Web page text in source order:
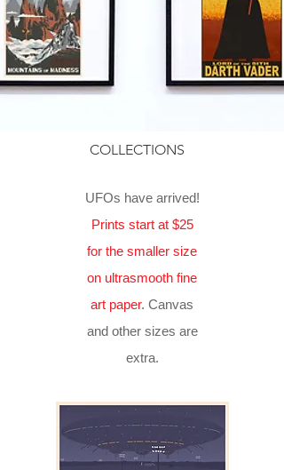
COLLECTIONS
UFOs have arrived!
Prints start at $25
for the smaller size
on ultrasmooth fine
art paper. Canvas
and other sizes are
extra.